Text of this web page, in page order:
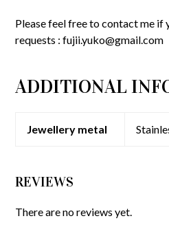
Please feel free to contact me if
requests :fujii.yuko@gmail.com
ADDITIONAL
Jewellery metal
REVIEWS
There are no reviews yet.